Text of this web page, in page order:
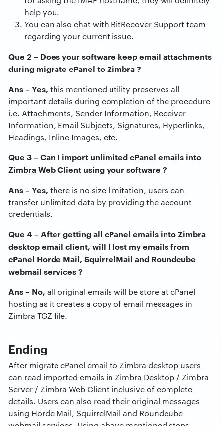
help you.
You can also chat with BitRecover Support team
regarding your current issue.
Que 2 – Does your software keep email attachments
during migrate cPanel to Zimbra ?
Ans – Yes, this mentioned utility preserves all
important details during completion of the procedure
i.e. Attachments, Sender Information, Receiver
Information, Email Subjects, Signatures, Hyperlinks,
Headings, Inline Images, etc.
Que 3 – Can I import unlimited cPanel emails into
Zimbra Web Client using your software ?
Ans – Yes, there is no size limitation, users can
transfer unlimited data by providing the account
credentials.
Que 4 – After getting all cPanel emails into Zimbra
desktop email client, will I lost my emails from
cPanel Horde Mail, SquirrelMail and Roundcube
webmail services ?
Ans – No, all original emails will be store at cPanel
hosting as it creates a copy of email messages in
Zimbra TGZ file.
Ending
After migrate cPanel email to Zimbra desktop users
can read imported emails in Zimbra Desktop / Zimbra
Server / Zimbra Web Client inclusive of complete
details. Users can also read their original messages
using Horde Mail, SquirrelMail and Roundcube